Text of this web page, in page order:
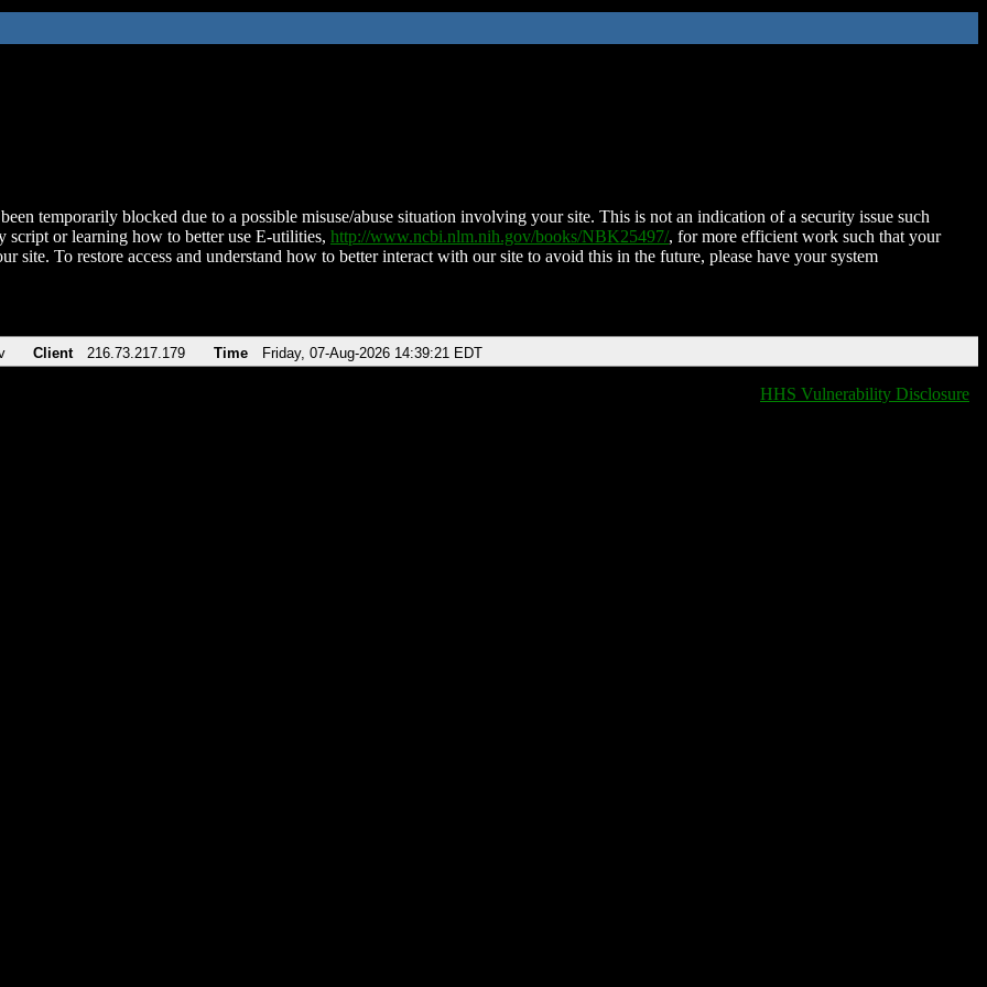
temporarily blocked due to a possible misuse/abuse situation involving your site. This is not an indication of a security issue such
script or learning how to better use E-utilities, http://www.ncbi.nlm.nih.gov/books/NBK25497/, for more efficient work such that your
site. To restore access and understand how to better interact with our site to avoid this in the future, please have your system
Client 216.73.217.179 Time Friday, 07-Aug-2026 14:39:21 EDT
HHS Vulnerability Disclosure